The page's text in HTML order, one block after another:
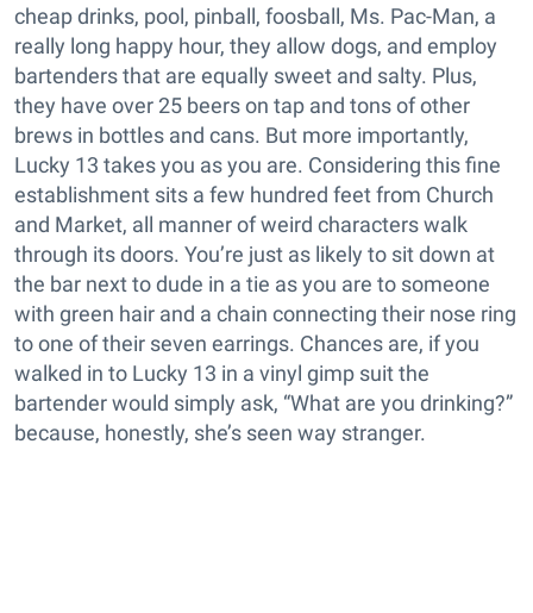
cheap drinks, pool, pinball, foosball, Ms. Pac-Man, a
really long happy hour, they allow dogs, and employ
bartenders that are equally sweet and salty. Plus,
they have over 25 beers on tap and tons of other
brews in bottles and cans. But more importantly,
Lucky 13 takes you as you are. Considering this fine
establishment sits a few hundred feet from Church
and Market, all manner of weird characters walk
through its doors. You’re just as likely to sit down at
the bar next to dude in a tie as you are to someone
with green hair and a chain connecting their nose ring
to one of their seven earrings. Chances are, if you
walked in to Lucky 13 in a vinyl gimp suit the
bartender would simply ask, “What are you drinking?”
because, honestly, she’s seen way stranger.